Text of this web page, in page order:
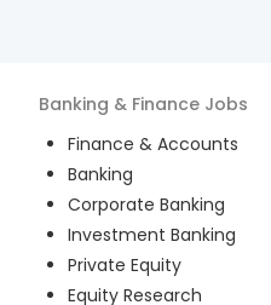
Banking & Finance Jobs
Finance & Accounts
Banking
Corporate Banking
Investment Banking
Private Equity
Equity Research